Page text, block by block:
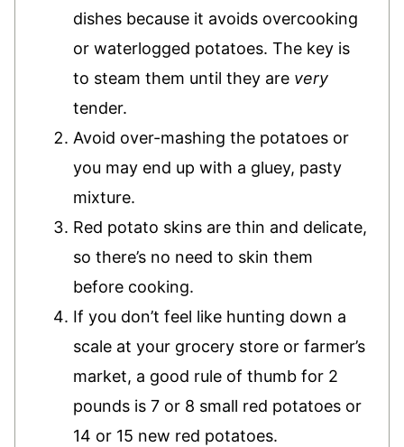
dishes because it avoids overcooking
or waterlogged potatoes. The key is
to steam them until they are very
tender.
Avoid over-mashing the potatoes or
you may end up with a gluey, pasty
mixture.
Red potato skins are thin and delicate,
so there’s no need to skin them
before cooking.
If you don’t feel like hunting down a
scale at your grocery store or farmer’s
market, a good rule of thumb for 2
pounds is 7 or 8 small red potatoes or
14 or 15 new red potatoes.